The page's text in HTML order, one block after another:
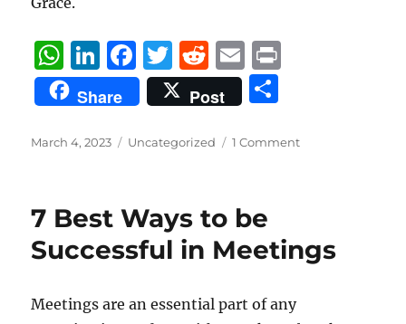
W
h
at
s
p
p
Li
n
k
e
I
n
F
a
c
e
o
o
k
T
w
it
te
R
e
d
di
E
m
ai
l
t
Share Post
a
Posted
March 4, 2023 Categories
Uncategorized 1 Comment
7 Best Ways to be
Successful in Meetings
Meetings are an essential part of any